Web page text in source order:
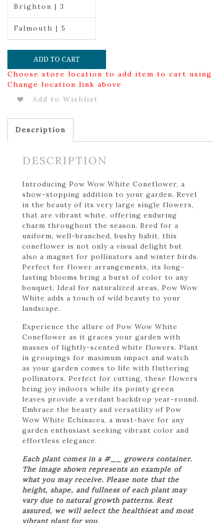
Brighton | 3
Falmouth | 5
ADD TO CART
Choose store location to add item to cart using
Change location link above
Add to Wishlist
Description
DESCRIPTION
Introducing Pow Wow White Coneflower, a
show-stopping addition to your garden. Revel
in the beauty of its very large single flowers,
that are vibrant white, offering enduring
charm throughout the season. Bred for a
uniform, well-branched, bushy habit, this
coneflower is not only a visual delight but
also a magnet for pollinators and winter birds.
Perfect for flower arrangements, its long-
lasting blooms bring a burst of color to any
bouquet. Ideal for naturalized areas, Pow Wow
White adds a touch of wild beauty to your
landscape.
Experience the allure of Pow Wow White
Coneflower as it graces your garden with
masses of lightly-scented white flowers. Plant
in groupings for maximum impact and watch
as your garden comes to life with fluttering
pollinators. Perfect for cutting, these flowers
bring joy indoors while its pointy green
leaves provide a verdant backdrop year-round.
Embrace the beauty and versatility of Pow
Wow White Echinacea, a must-have for any
garden enthusiast seeking vibrant color and
effortless elegance.
Each plant comes in a #__ growers container.
The image shown represents an example of
what you may receive. Please note that the
height, shape, and fullness of each plant may
vary due to natural growth patterns. Rest
assured, we will select the healthiest and most
vibrant plant for you.